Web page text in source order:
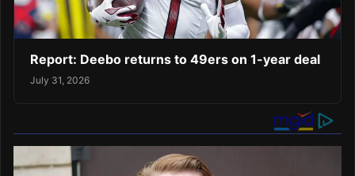
Report: Deebo returns to 49ers on 1-year deal
July 31, 2026